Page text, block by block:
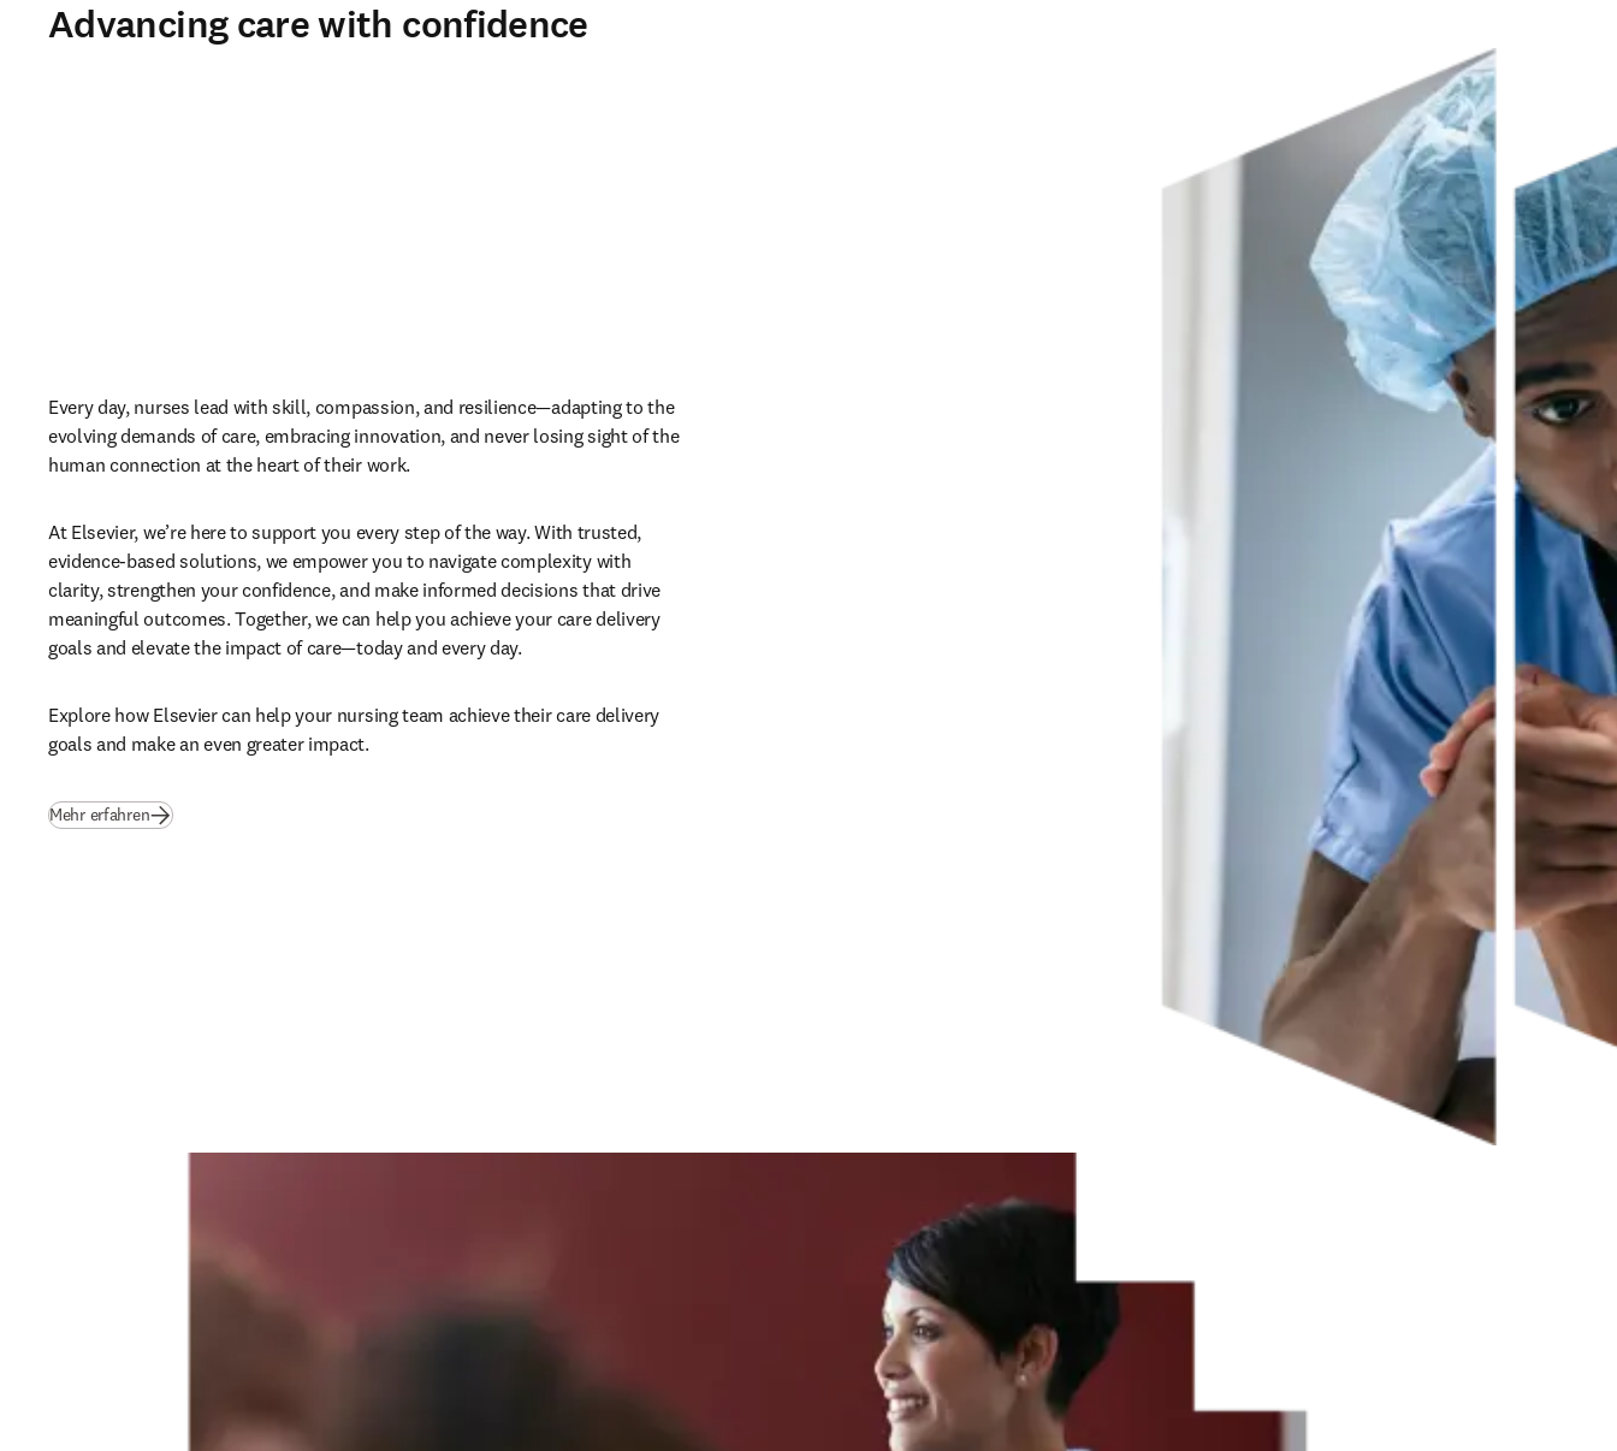
Advancing care with confidence
Every day, nurses lead with skill, compassion, and resilience—adapting to the
evolving demands of care, embracing innovation, and never losing sight of the
human connection at the heart of their work.
At Elsevier, we’re here to support you every step of the way. With trusted,
evidence-based solutions, we empower you to navigate complexity with
clarity, strengthen your confidence, and make informed decisions that drive
meaningful outcomes. Together, we can help you achieve your care delivery
goals and elevate the impact of care—today and every day.
Explore how Elsevier can help your nursing team achieve their care delivery
goals and make an even greater impact.
Mehr erfahren